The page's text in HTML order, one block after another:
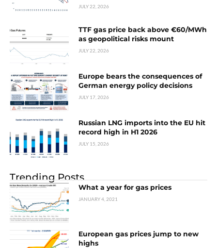
JULY 22, 2026
TTF gas price back above €60/MWh
as geopolitical risks mount
JULY 22, 2026
Europe bears the consequences of
German energy policy decisions
JULY 17, 2026
Russian LNG imports into the EU hit
record high in H1 2026
JULY 15, 2026
Trending Posts
What a year for gas prices
JANUARY 4, 2021
European gas prices jump to new
highs